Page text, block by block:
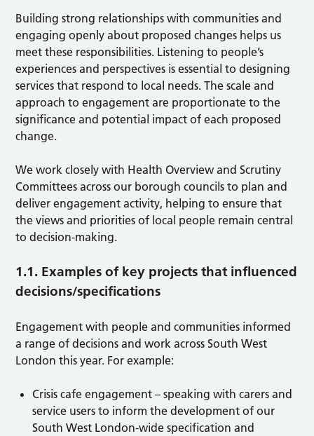
Building strong relationships with communities and
engaging openly about proposed changes helps us
meet these responsibilities. Listening to people’s
experiences and perspectives is essential to designing
services that respond to local needs. The scale and
approach to engagement are proportionate to the
significance and potential impact of each proposed
change.
We work closely with Health Overview and Scrutiny
Committees across our borough councils to plan and
deliver engagement activity, helping to ensure that
the views and priorities of local people remain central
to decision-making.
1.1. Examples of key projects that influenced
decisions/specifications
Engagement with people and communities informed
a range of decisions and work across South West
London this year. For example:
Crisis cafe engagement – speaking with carers and
service users to inform the development of our
South West London-wide specification and